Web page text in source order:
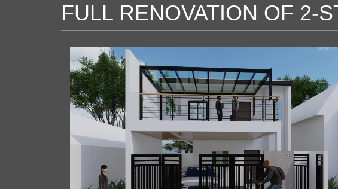
FULL RENOVATION OF 2-